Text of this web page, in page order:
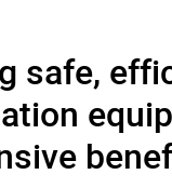
safe,